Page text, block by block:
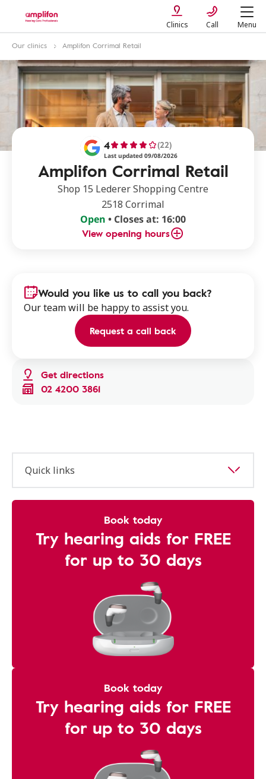
Clinics Call Menu
Our clinics Amplifon Corrimal Retail
Amplifon Corrimal Retail
4 (22)
Last updated 09/08/2026
Shop 15 Lederer Shopping Centre
2518 Corrimal
Open • Closes at: 16:00
View opening hours
Get directions
02 4200 3861
Would you like us to call you back?
Our team will be happy to assist you.
Request a call back
Quick links
Book today
Try hearing aids for FREE
for up to 30 days
Book today
Try hearing aids for FREE
for up to 30 days